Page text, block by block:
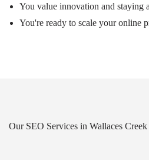
You value innovation and staying
You're ready to scale your online
Our SEO Services in Wallaces Creek